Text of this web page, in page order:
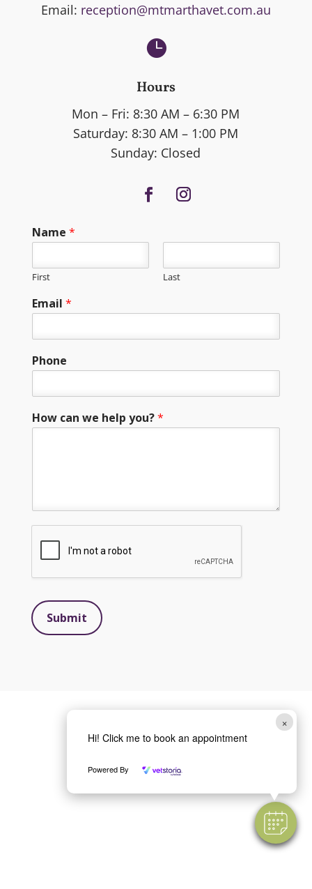
×
Hi! Click me to book an appointment
Powered By
Email: reception@mtmarthavet.com.au

Hours
Mon – Fri: 8:30 AM – 6:30 PM
Saturday: 8:30 AM – 1:00 PM
Sunday: Closed
Name *
First Last
Email *
Phone
How can we help you?*
Submit